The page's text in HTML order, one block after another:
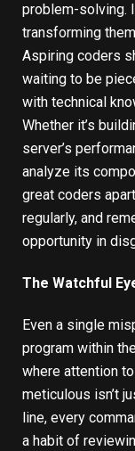
problem-solving.
transforming
Aspiring coders
waiting to be
with technical
Whether it’s
server’s
analyze its
great coders
regularly, and
opportunity in
The Watchful
Even a single
program within
where attention
meticulous isn’t
line, every
a habit of